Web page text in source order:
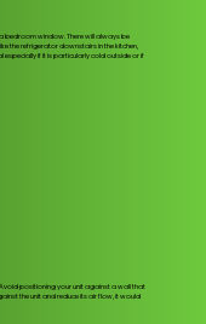
bedroom window. There will always be
the refrigerator downstairs in the kitchen,
especially if it is particularly cold outside or if
positioning your unit against a wall that
the unit and reduce its air flow, it would